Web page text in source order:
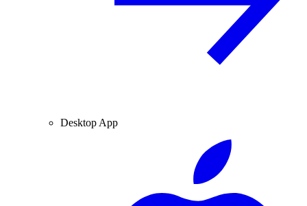
Desktop App